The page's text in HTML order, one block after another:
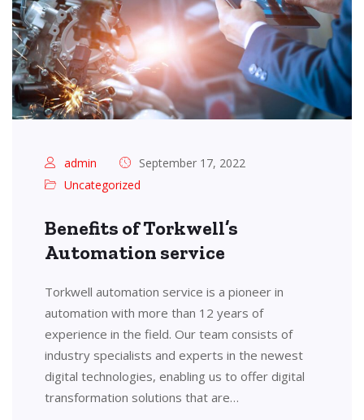
admin
September 17, 2022
Uncategorized
Benefits of Torkwell’s
Automation service
Torkwell automation service is a pioneer in
automation with more than 12 years of
experience in the field. Our team consists of
industry specialists and experts in the newest
digital technologies, enabling us to offer digital
transformation solutions that are…